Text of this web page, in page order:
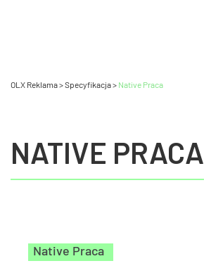
OLX Reklama>Specyfikacja> Native Praca
NATIVE PRACA
Native Praca